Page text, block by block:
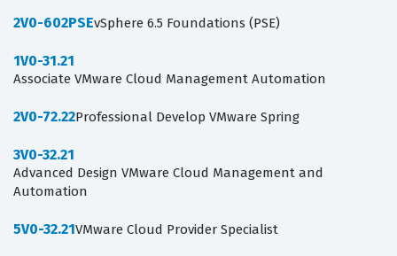
2V0-602PSEvSphere 6.5 Foundations (PSE)
1V0-31.21
Associate VMware Cloud Management Automation
2V0-72.22Professional Develop VMware Spring
3V0-32.21
Advanced Design VMware Cloud Management and
Automation
5V0-32.21VMware Cloud Provider Specialist